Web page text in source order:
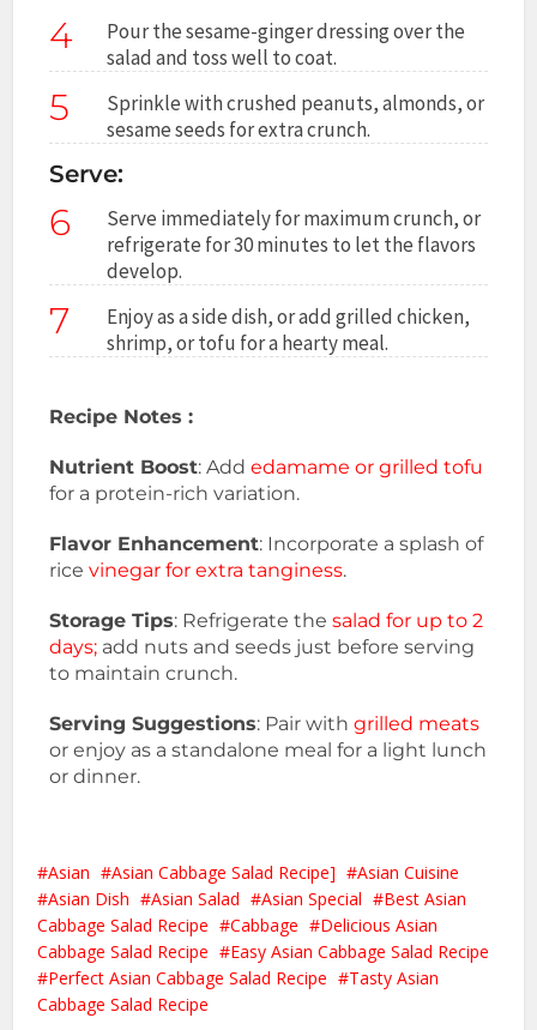
4
Pour the sesame-ginger dressing over the
salad and toss well to coat.
5
Sprinkle with crushed peanuts, almonds, or
sesame seeds for extra crunch.
Serve:
6
Serve immediately for maximum crunch, or
refrigerate for 30 minutes to let the flavors
develop.
7
Enjoy as a side dish, or add grilled chicken,
shrimp, or tofu for a hearty meal.
Recipe Notes :
Nutrient Boost: Addedamame or grilled tofu
for a protein-rich variation.
Flavor Enhancement: Incorporate a splash of
ricevinegar for extra tanginess.
Storage Tips: Refrigerate the salad for up to 2
days; add nuts and seeds just before serving
to maintain crunch.
Serving Suggestions: Pair withgrilled meats
or enjoy as a standalone meal for a light lunch
or dinner.
Asian Asian Cabbage Salad Recipe]
Asian Cuisine
Asian Dish
Asian Salad Asian Special
Best Asian
Cabbage Salad Recipe
Cabbage
Delicious Asian
Cabbage Salad Recipe
Easy Asian Cabbage Salad Recipe
Perfect Asian Cabbage Salad Recipe
Tasty Asian
Cabbage Salad Recipe